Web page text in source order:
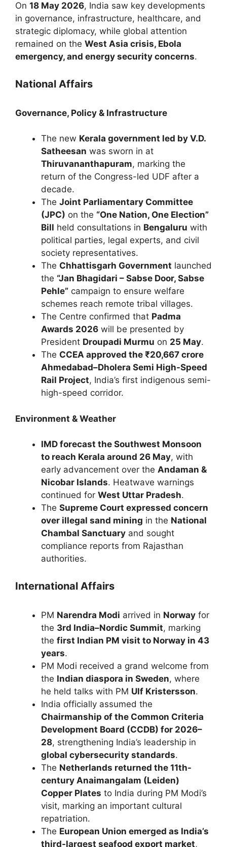
On 18 May 2026, India saw key developments
in governance, infrastructure, healthcare, and
strategic diplomacy, while global attention
remained on the West Asia crisis, Ebola
emergency, and energy security concerns.
National Affairs
Governance, Policy & Infrastructure
The new Kerala government led by V.D.
Satheesan was sworn in at
Thiruvananthapuram, marking the
return of the Congress-led UDF after a
decade.
The Joint Parliamentary Committee
(JPC) on the “One Nation, One Election”
Bill held consultations in Bengaluru with
political parties, legal experts, and civil
society representatives.
The Chhattisgarh Government launched
the “Jan Bhagidari – Sabse Door, Sabse
Pehle” campaign to ensure welfare
schemes reach remote tribal villages.
The Centre confirmed that Padma
Awards 2026 will be presented by
President Droupadi Murmu on 25 May.
The CCEA approved the ₹20,667 crore
Ahmedabad–Dholera Semi High-Speed
Rail Project, India’s first indigenous semi-
high-speed corridor.
Environment & Weather
IMD forecast the Southwest Monsoon
to reach Kerala around 26 May, with
early advancement over the Andaman &
Nicobar Islands. Heatwave warnings
continued for West Uttar Pradesh.
The Supreme Court expressed concern
over illegal sand mining in the National
Chambal Sanctuary and sought
compliance reports from Rajasthan
authorities.
International Affairs
PM Narendra Modi arrived in Norway for
the 3rd India–Nordic Summit, marking
the first Indian PM visit to Norway in 43
years.
PM Modi received a grand welcome from
the Indian diaspora in Sweden, where
he held talks with PM Ulf Kristersson.
India officially assumed the
Chairmanship of the Common Criteria
Development Board (CCDB) for 2026–
28, strengthening India’s leadership in
global cybersecurity standards.
The Netherlands returned the 11th-
century Anaimangalam (Leiden)
Copper Plates to India during PM Modi’s
visit, marking an important cultural
repatriation.
The European Union emerged as India’s
third-largest seafood export market,